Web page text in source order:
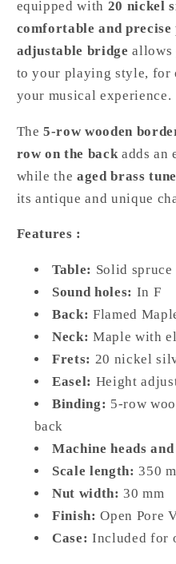
equipped with 20 nickel
comfortable and
adjustable bridge allows
to your playing style, for
your musical experience.
The5-row wooden
row on the back adds an
while theaged brass
its antique and unique
Features :
Table: Solid spruce
Sound holes: In F
Back: Flamed
Neck: Maple with
Frets: 20 nickel
Easel: Height
Binding: 5-row
back
Machine heads
Scale length: 350
Nut width: 30 mm
Finish: Open Pore
Case: Included for